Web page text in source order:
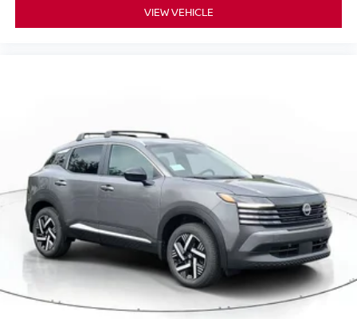
VIEW VEHICLE